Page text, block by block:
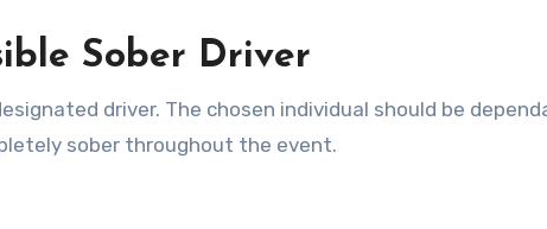
Sober Driver
driver. The chosen individual should be
sober throughout the event.